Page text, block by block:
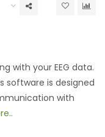
with your EEG data.
software is designed
with